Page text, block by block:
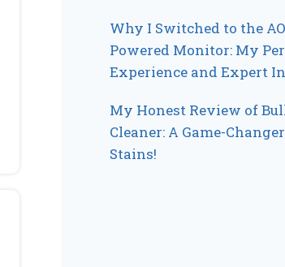
Why I Switched to the
Powered Monitor: My
Experience and Expert
My Honest Review of
Cleaner: A Game-
Stains!